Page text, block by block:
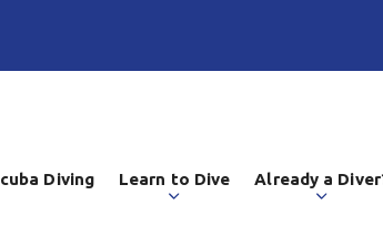
Diving Learn to Dive Already a